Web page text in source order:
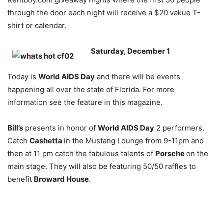
through the door each night will receive a $20 vakue T-
shirt or calendar.
Saturday, December 1
Today is World AIDS Day and there will be events
happening all over the state of Florida. For more
information see the feature in this magazine.
Bill’s presents in honor of World AIDS Day 2 performers.
Catch Cashetta in the Mustang Lounge from 9-11pm and
then at 11 pm catch the fabulous talents of Porscheon the
main stage. They will also be featuring 50/50 raffles to
benefit Broward House.